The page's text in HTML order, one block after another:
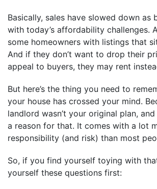
Basically, sales have slowed down as
with today’s affordability challenges.
some homeowners with listings that
And if they don’t want to drop their
appeal to buyers, they may rent
But here’s the thing you need to
your house has crossed your mind.
landlord wasn’t your original plan,
a reason for that. It comes with a lot
responsibility (and risk) than most
So, if you find yourself toying with
yourself these questions first: